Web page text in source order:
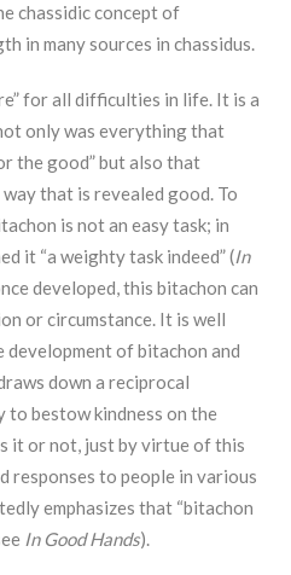
chassidic concept of
in many sources in chassidus.
for all difficulties in life. It is a
only was everything that
the good” but also that
that is revealed good. To
is not an easy task; in
it “a weighty task indeed” (In
developed, this bitachon can
or circumstance. It is well
of bitachon and
down a reciprocal
to bestow kindness on the
itor not, just by virtue of this
responses to people in various
emphasizes that “bitachon
In Good Hands).